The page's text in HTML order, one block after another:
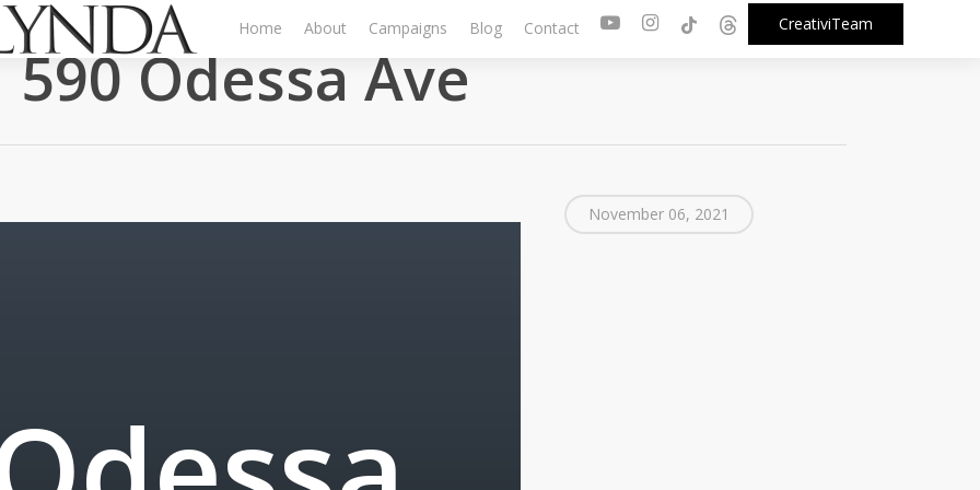
Home About Campaigns Blog Contact CreativiTeam
youtubeinstagram
tiktok threads
590 Odessa Ave
November 06, 2021